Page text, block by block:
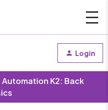
Login
K2: Back